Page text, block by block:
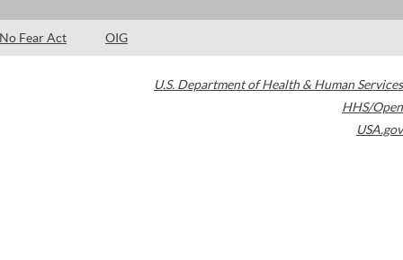
No Fear Act OIG
U.S. Department of Health & Human Services
HHS/Open
USA.gov